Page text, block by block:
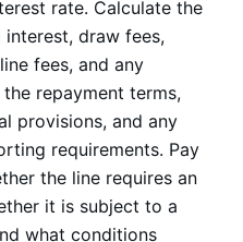
rate. Calculate the
draw fees,
fees, and any
repayment terms,
provisions, and any
requirements. Pay
the line requires an
it is subject to a
what conditions